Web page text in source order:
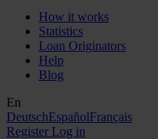
How it works
Statistics
Loan Originators
Help
Blog
En
DeutschEspañolFrançais
Register Log in